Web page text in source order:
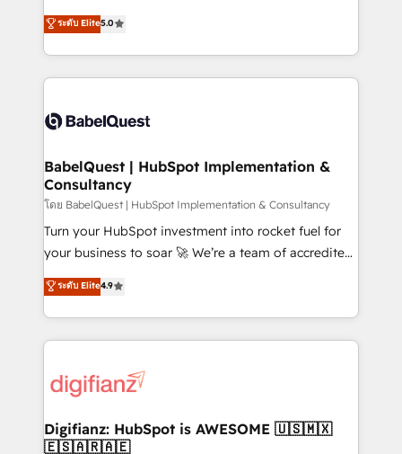
- Dashboards, lifecycle campaigns, and lead
nurturing sequences. - Cross-hub setup across
scalable retainers. Let’s make HubSpot your most
powerful growth engine. Built to convert, scale, and
complexity, so your team can put HubSpot to work...
Welcome to our Profile! We help with: • CRM
implementation, reports, workflows, and team
training • CRM migration from Salesforce, Pipedrive,
custom API integrations • AI governance for
Boutique 'Elite' team of 12 • 150+ clients across Sales
Hub, Marketing Hub, Service Hub, Data Hub and
CMS • ISO/IEC 27001:2022, ISO 9001:2015, and ISO
42001:2023 certified - the AI management standard •
GuardHub: our AI governance framework, built on
'𝗖𝗼𝗻𝘁𝗮𝗰𝘁 𝗯𝘂𝘀𝗶𝗻𝗲𝘀𝘀' button to get in touch (𝘸𝘦'𝘳𝘦
𝘴𝘶𝘱𝘦𝘳 𝘳𝘦𝘴𝘱𝘰𝘯𝘴𝘪𝘷𝘦)
ระดับ Elite5.0
BabelQuest | HubSpot Implementation &
Consultancy
โดย BabelQuest | HubSpot Implementation & Consultancy
Turn your HubSpot investment into rocket fuel for
your business to soar 🚀 We’re a team of accredited
HubSpot experts ready to help you. We can
implement the platform into complex business
environments, optimise what you've got and make
sure you can actually use it, build your website in
for you and execute it on HubSpot. We are on the
framework, meaning we've been accredited by
HubSpot and vetted by the CCS, which means we
ระดับ Elite4.9
Digifianz: HubSpot is AWESOME 🇺🇸🇲🇽
🇪🇸🇦🇷🇦🇪